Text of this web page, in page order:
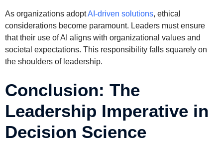
As organizations adoptAI-driven solutions, ethical
considerations become paramount. Leaders must ensure
that their use of AI aligns with organizational values and
societal expectations. This responsibility falls squarely on
the shoulders of leadership.
Conclusion: The
Leadership Imperative in
Decision Science